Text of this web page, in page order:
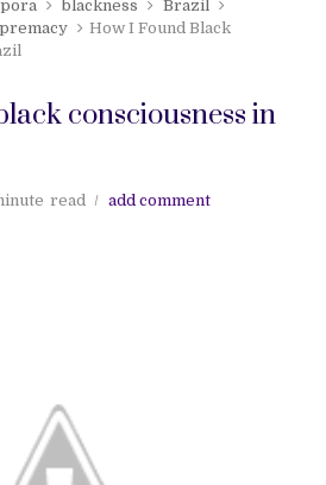
blackness
Brazil
How I Found Black
consciousness in
read add comment